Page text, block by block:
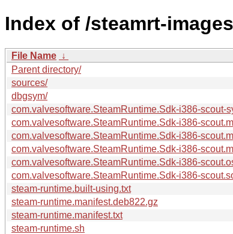
Index of /steamrt-
File Name ↓
Parent directory/
sources/
dbgsym/
com.valvesoftware.SteamRuntime.Sdk-i386-scout-
com.valvesoftware.SteamRuntime.Sdk-i386-
com.valvesoftware.SteamRuntime.Sdk-i386-
com.valvesoftware.SteamRuntime.Sdk-i386-
com.valvesoftware.SteamRuntime.Sdk-i386-
com.valvesoftware.SteamRuntime.Sdk-i386-
steam-runtime.built-using.txt
steam-runtime.manifest.deb822.gz
steam-runtime.manifest.txt
steam-runtime.sh